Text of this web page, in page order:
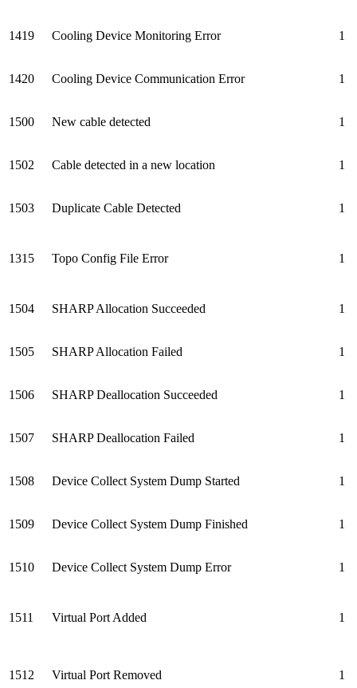
1419 Cooling Device Monitoring Error 1
1420 Cooling Device Communication Error 1
1500 New cable detected 1
1502 Cable detected in a new location 1
1503 Duplicate Cable Detected 1
1315 Topo Config File Error 1
1504 SHARP Allocation Succeeded 1
1505 SHARP Allocation Failed 1
1506 SHARP Deallocation Succeeded 1
1507 SHARP Deallocation Failed 1
1508 Device Collect System Dump Started 1
1509 Device Collect System Dump Finished 1
1510 Device Collect System Dump Error 1
1511 Virtual Port Added 1
1512 Virtual Port Removed 1